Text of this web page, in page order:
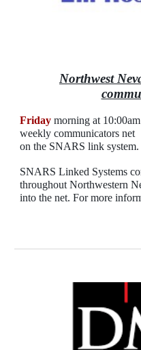
Northwest
Friday morning at
weekly communicators net
onthe SNARSlink system.
SNARS Linked Systems
throughout Northwestern
into the net. For more